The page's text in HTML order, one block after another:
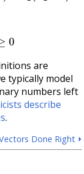
are
typically model
numbers left
describe
.
Done Right ⏵